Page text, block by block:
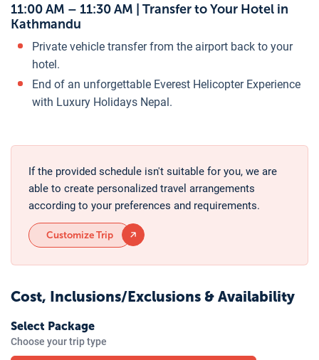
11:00 AM – 11:30 AM | Transfer to Your Hotel in
Kathmandu
Private vehicle transfer from the airport back to your
hotel.
End of an unforgettable Everest Helicopter Experience
with Luxury Holidays Nepal.
If the provided schedule isn't suitable for you, we are
able to create personalized travel arrangements
according to your preferences and requirements.
Customize Trip
Cost, Inclusions/Exclusions & Availability
Select Package
Choose your trip type